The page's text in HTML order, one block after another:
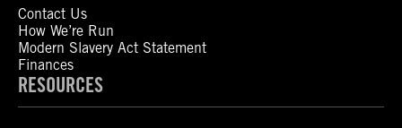
Contact Us
How We’re Run
Modern Slavery Act Statement
Finances
RESOURCES